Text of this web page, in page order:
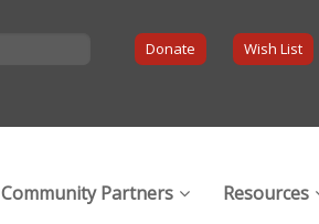
Donate Wish List
Community Partners Resources